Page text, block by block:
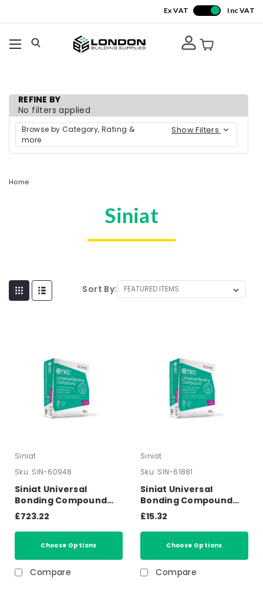
Ex VAT Inc VAT
REFINE BY
No filters applied
Browse by Category, Rating &
more
Show Filters
Home
Siniat
Sort By:
Siniat
Sku: SIN-60948
Siniat Universal
Bonding Compound
25kg - Pallet of 56
£723.22
Choose Options
Compare
Siniat
Sku: SIN-61881
Siniat Universal
Bonding Compound
25kg
£15.32
Choose Options
Compare